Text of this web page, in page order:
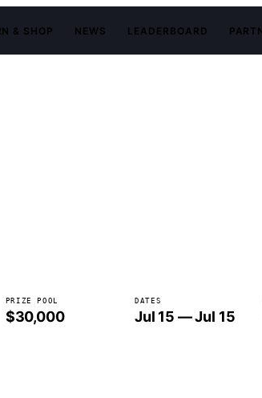
& SHOP NEWS LEADERBOARD
PRIZE POOL
$30,000
DATES
Jul 15 — Jul 15